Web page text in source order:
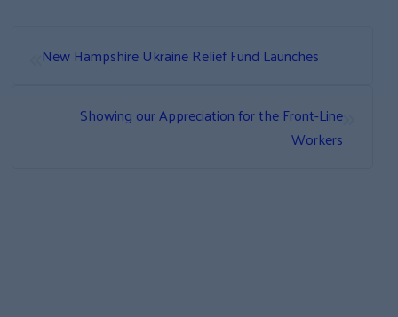
New Hampshire Ukraine Relief Fund Launches
»
Showing our Appreciation for the Front-Line
Workers